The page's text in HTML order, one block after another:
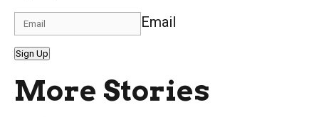
Email
Sign Up
More Stories